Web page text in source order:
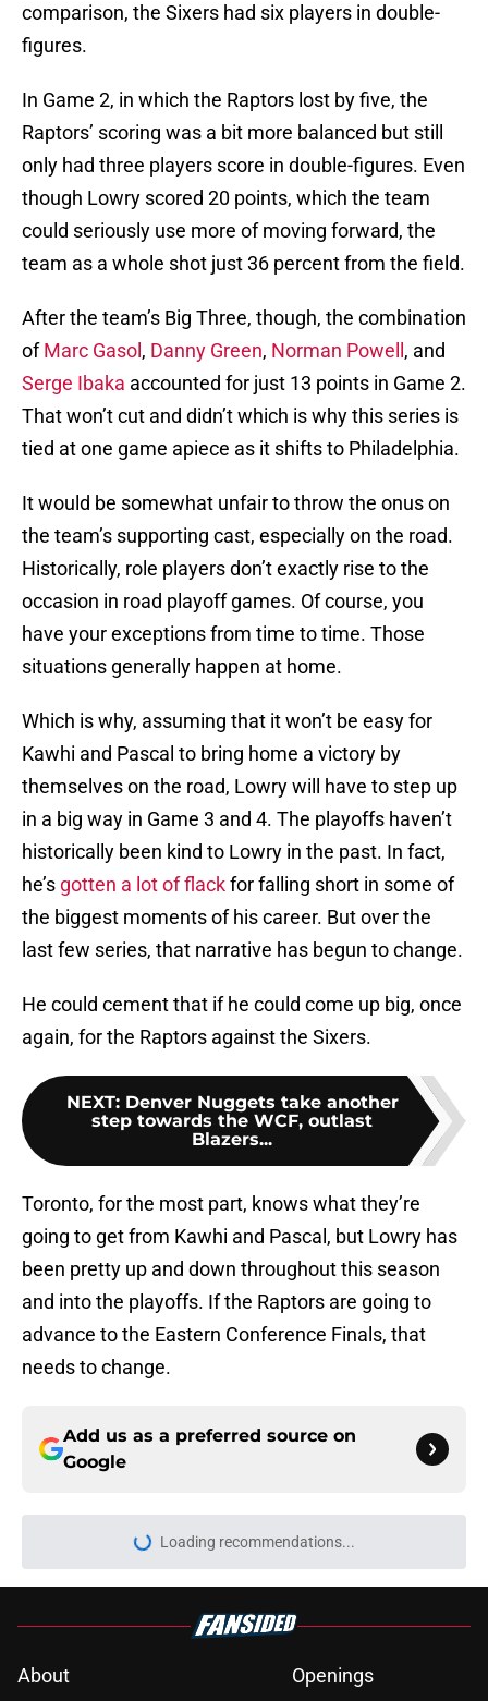
comparison, the Sixers had six players in double-
figures.
In Game 2, in which the Raptors lost by five, the
Raptors’ scoring was a bit more balanced but still
only had three players score in double-figures. Even
though Lowry scored 20 points, which the team
could seriously use more of moving forward, the
team as a whole shot just 36 percent from the field.
After the team’s Big Three, though, the combination
ofMarc Gasol , Danny Green, Norman Powell , and
Serge Ibaka accounted for just 13 points in Game 2.
That won’t cut and didn’t which is why this series is
tied at one game apiece as it shifts to Philadelphia.
It would be somewhat unfair to throw the onus on
the team’s supporting cast, especially on the road.
Historically, role players don’t exactly rise to the
occasion in road playoff games. Of course, you
have your exceptions from time to time. Those
situations generally happen at home.
Which is why, assuming that it won’t be easy for
Kawhi and Pascal to bring home a victory by
themselves on the road, Lowry will have to step up
in a big way in Game 3 and 4. The playoffs haven’t
historically been kind to Lowry in the past. In fact,
he’s gotten a lot of flackfor falling short in some of
the biggest moments of his career. But over the
last few series, that narrative has begun to change.
He could cement that if he could come up big, once
again, for the Raptors against the Sixers.
NEXT: Denver Nuggets take another
step towards the WCF, outlast
Blazers...
Toronto, for the most part, knows what they’re
going to get from Kawhi and Pascal, but Lowry has
been pretty up and down throughout this season
and into the playoffs. If the Raptors are going to
advance to the Eastern Conference Finals, that
needs to change.
Add us as a preferred source on
Google
Loading recommendations...
Please wait while we load
About Openings